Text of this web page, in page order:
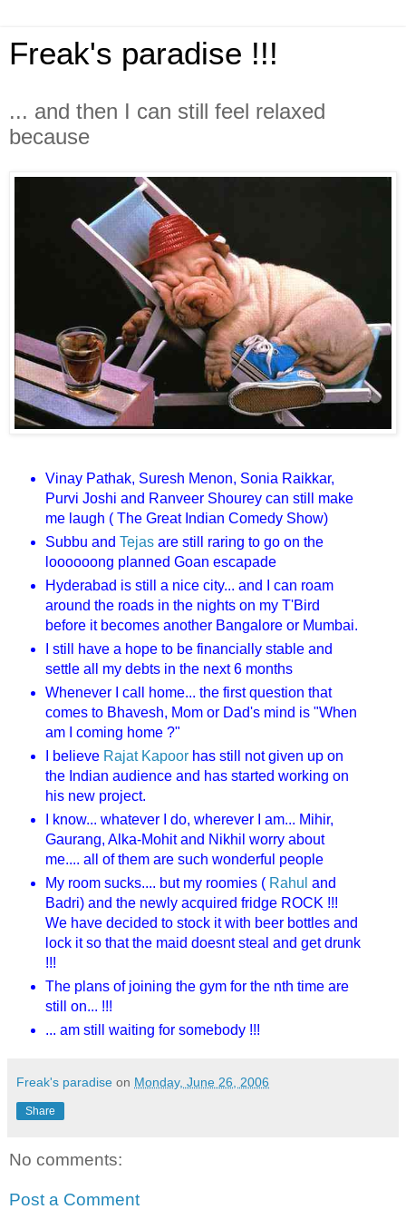
Freak's paradise !!!
... and then I can still feel relaxed
because
Vinay Pathak, Suresh Menon, Sonia Raikkar,
Purvi Joshi and Ranveer Shourey can still make
me laugh ( The Great Indian Comedy Show)
Subbu and Tejasare still raring to go on the
loooooong planned Goan escapade
Hyderabad is still a nice city... and I can roam
around the roads in the nights on my T'Bird
before it becomes another Bangalore or Mumbai.
I still have a hope to be financially stable and
settle all my debts in the next 6 months
Whenever I call home... the first question that
comes to Bhavesh, Mom or Dad's mind is "When
am I coming home ?"
I believe Rajat Kapoorhas still not given up on
the Indian audience and has started working on
his new project.
I know... whatever I do, wherever I am... Mihir,
Gaurang, Alka-Mohit and Nikhil worry about
me.... all of them are such wonderful people
My room sucks.... but my roomies ( Rahul and
Badri) and the newly acquired fridge ROCK !!!
We have decided to stock it with beer bottles and
lock it so that the maid doesnt steal and get drunk
!!!
The plans of joining the gym for the nth time are
still on... !!!
... am still waiting for somebody !!!
Freak's paradise on Monday, June 26, 2006
Share
No comments:
Post a Comment